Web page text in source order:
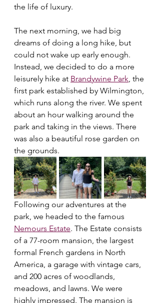
the life of luxury.
The next morning, we had big
dreams of doing a long hike, but
could not wake up early enough.
Instead, we decided to do a more
leisurely hike at Brandywine Park, the
first park established by Wilmington,
which runs along the river. We spent
about an hour walking around the
park and taking in the views. There
was also a beautiful rose garden on
the grounds.
Following our adventures at the
park, we headed to the famous
Nemours Estate. The Estate consists
of a 77-room mansion, the largest
formal French gardens in North
America, a garage with vintage cars,
and 200 acres of woodlands,
meadows, and lawns. We were
highly impressed. The mansion is